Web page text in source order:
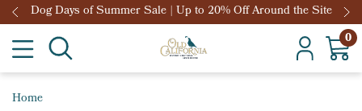
Dog Days of Summer Sale | Up to 20% Off Around the Site
0
Home